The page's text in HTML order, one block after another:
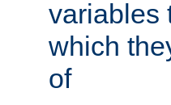
variables
which
of